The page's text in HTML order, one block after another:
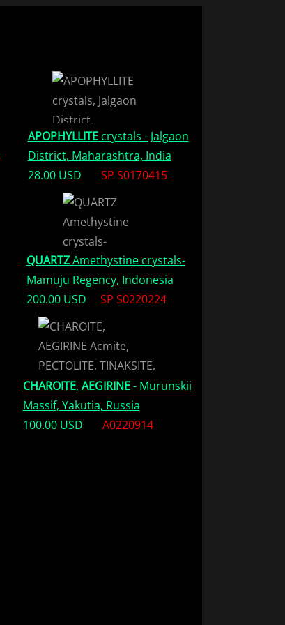
QUARTZAmethystine crystals-
Mamuju Regency, Indonesia
200.00 USD
SP S0220224
APOPHYLLITEcrystals - Jalgaon
District, Maharashtra, India
28.00 USD
SP S0170415
CHAROITE, AEGIRINE- Murunskii
Massif, Yakutia, Russia
100.00 USD
A0220914